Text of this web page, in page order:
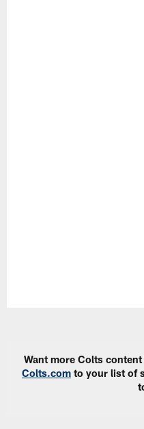
Want more Colts
Colts.com to your list of